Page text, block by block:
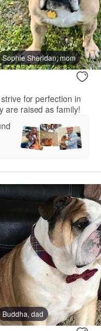
Sophie Sheridan, mom
for perfection in
are raised as family!
Buddha, dad